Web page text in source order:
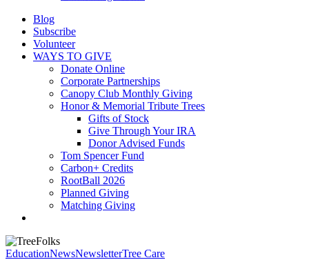
Blog
Subscribe
Volunteer
WAYS TO GIVE
Donate Online
Corporate Partnerships
Canopy Club Monthly Giving
Honor & Memorial Tribute Trees
Gifts of Stock
Give Through Your IRA
Donor Advised Funds
Tom Spencer Fund
Carbon+ Credits
RootBall 2026
Planned Giving
Matching Giving
EducationNewsNewsletterTree Care